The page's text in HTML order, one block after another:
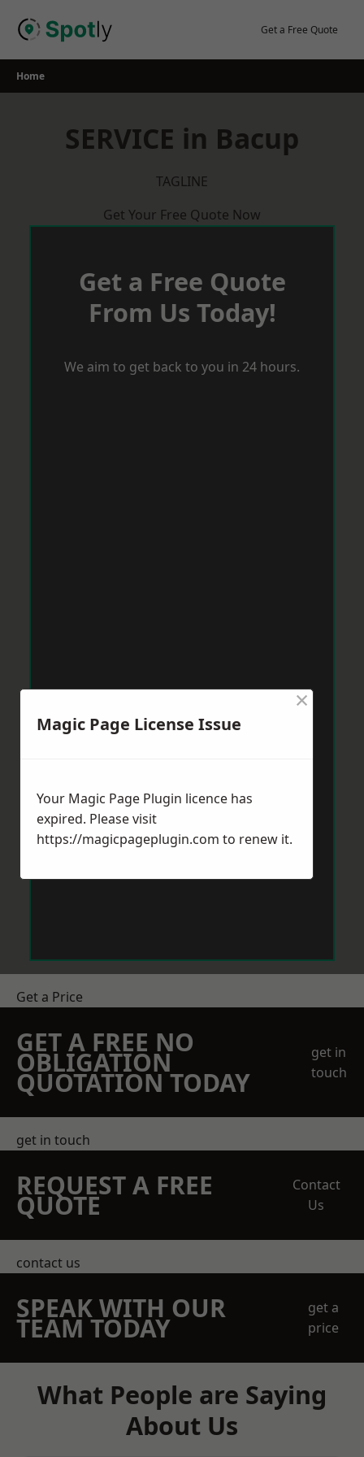
Get a Free Quote
Home
SERVICE in Bacup
TAGLINE
Get Your Free Quote Now
Get a Free Quote
From Us Today!
We aim to get back to you in 24 hours.
Get a Price
GET A FREE NO
OBLIGATION
QUOTATION TODAY
get in
touch
get in touch
REQUEST A FREE
QUOTE
Contact
Us
contact us
SPEAK WITH OUR
TEAM TODAY
get a
price
What People are Saying
About Us
Magic Page License Issue
×
Your Magic Page Plugin licence has
expired. Please visit
https://magicpageplugin.com to renew it.